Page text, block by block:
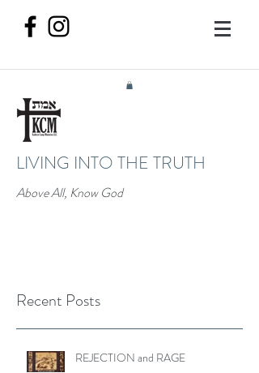
LIVING INTO THE TRUTH
Above All, Know God
Recent Posts
REJECTION and RAGE